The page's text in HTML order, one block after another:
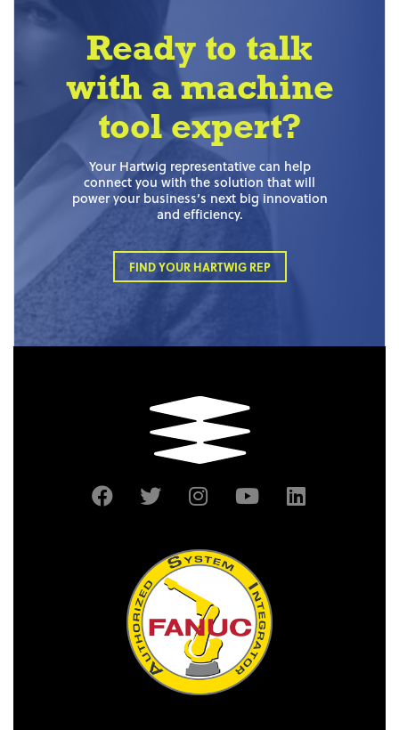
Ready to talk
with a machine
tool expert?
Your Hartwig representative can help
connect you with the solution that will
power your business’s next big innovation
and efficiency.
FIND YOUR HARTWIG REP